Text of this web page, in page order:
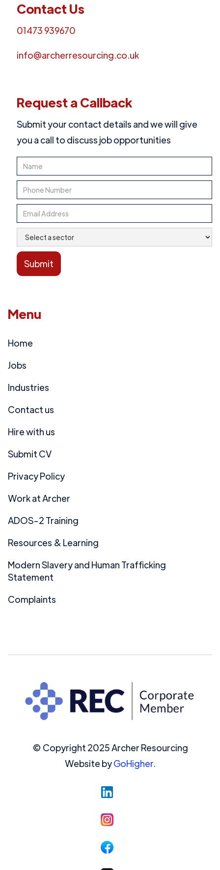
Contact Us
01473 939670
info@archerresourcing.co.uk
Request a Callback
Submit your contact details and we will give
you a call to discuss job opportunities
Menu
Home
Jobs
Industries
Contact us
Hire with us
Submit CV
Privacy Policy
Work at Archer
ADOS-2 Training
Resources & Learning
Modern Slavery and Human Trafficking
Statement
Complaints
© Copyright 2025 Archer Resourcing
Website byGoHigher.